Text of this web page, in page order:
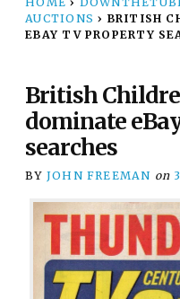
AUCTIONS › BRITISH
EBAY TV PROPERTY
British
dominate
searches
BY JOHN FREEMAN on